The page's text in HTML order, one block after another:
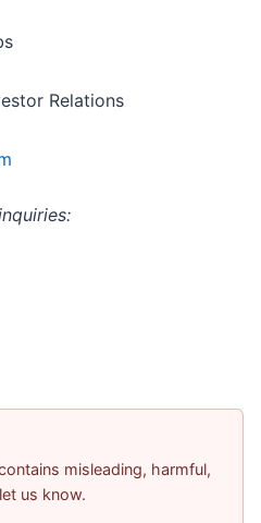
Relations
misleading, harmful,
us know.